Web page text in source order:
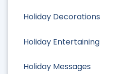
Holiday Decorations
Holiday Entertaining
Holiday Messages